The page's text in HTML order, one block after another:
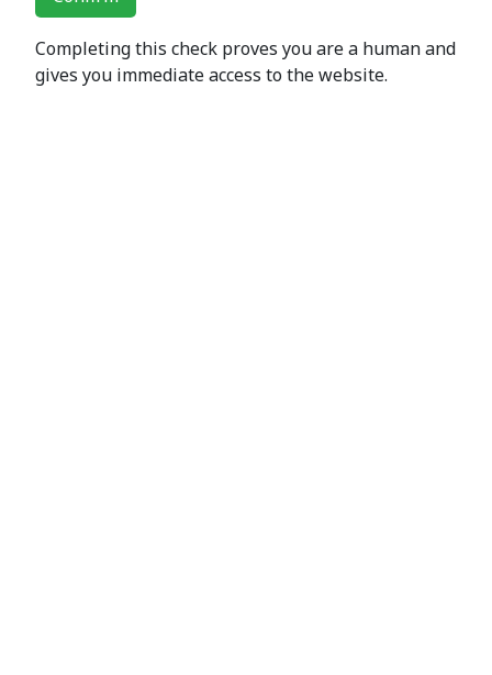
Completing this check proves you are a human and
gives you immediate access to the website.